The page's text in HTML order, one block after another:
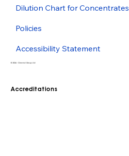
Accreditations
Dilution Chart for Concentrates
Policies
Accessibility Statement
© 2026 - Cleenol Group Ltd